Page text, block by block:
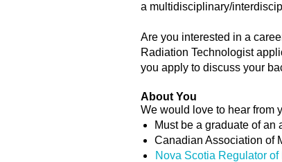
a multidisciplinary/
Are you interested in a
Radiation Technologist
you apply to discuss your
About You
We would love to hear from
Must be a graduate of
Canadian Association of
Nova Scotia Regulator